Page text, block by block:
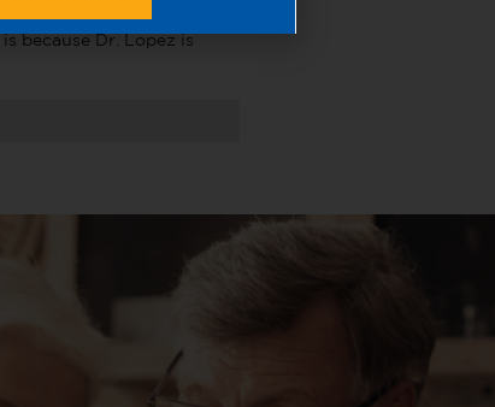
you with a hug when
because Dr. Lopez is